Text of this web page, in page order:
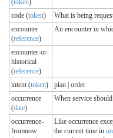
code (token)
What is being
encounter
(reference)
An encounter in
encounter-or-
historical
(reference)
intent (token)
plan | order
occurrence
(date)
When service
occurrence-
fromnow
Like occurrence
the current time in